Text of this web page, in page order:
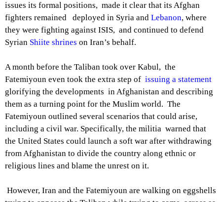
issues its formal positions, made it clear that its Afghan
fighters remained deployed in Syria and Lebanon, where
they were fighting against ISIS, and continued to defend
Syrian Shiite shrines on Iran’s behalf.
A month before the Taliban took over Kabul, the
Fatemiyoun even took the extra step of issuing a statement
glorifying the developments in Afghanistan and describing
them as a turning point for the Muslim world. The
Fatemiyoun outlined several scenarios that could arise,
including a civil war. Specifically, the militia warned that
the United States could launch a soft war after withdrawing
from Afghanistan to divide the country along ethnic or
religious lines and blame the unrest on it.
However, Iran and the Fatemiyoun are walking on eggshells